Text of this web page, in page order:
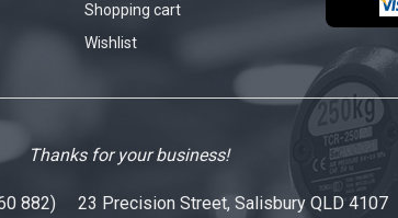
Shopping cart
Wishlist
Thanks for your business!
882) 23 Precision Street, Salisbury QLD 4107